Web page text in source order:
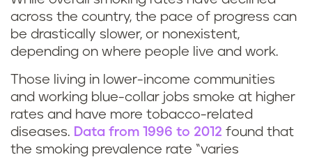
across the country, the pace of progress can
be drastically slower, or nonexistent,
depending on where people live and work.
Those living in lower-income communities
and working blue-collar jobs smoke at higher
rates and have more tobacco-related
diseases. Data from 1996 to 2012 found that
the smoking prevalence rate “varies